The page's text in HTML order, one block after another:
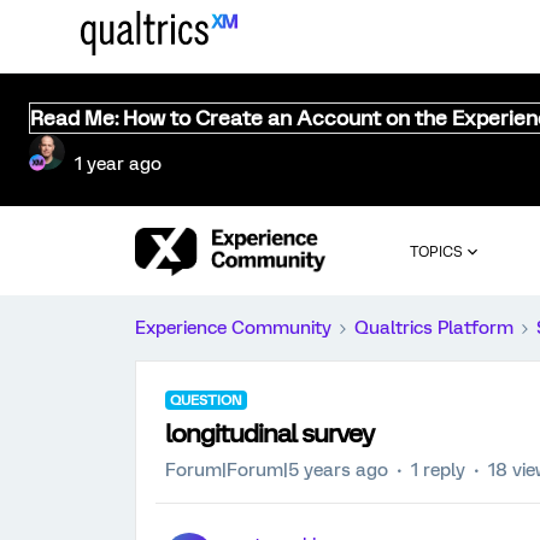
Read Me: How to Create an Account on the
1 year ago
TOPICS
Experience Community Qualtrics Platform
QUESTION
longitudinal survey
Forum|Forum|5 years ago 1 reply 18